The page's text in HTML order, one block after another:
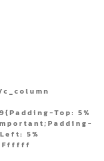
Top: 5%
5%
#ffffff